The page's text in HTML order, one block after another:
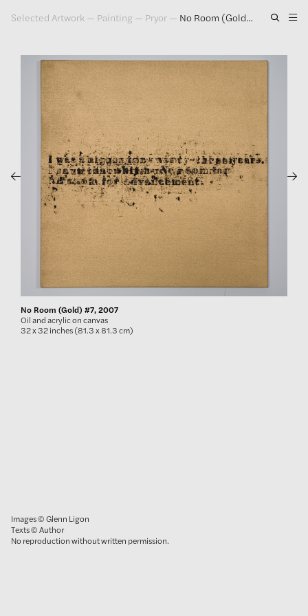
Selected Artwork — Painting — Pryor — No Room (Gold) #7, 2007
Exhibitions
Publications
Press
About
GLENN LIGON
No Room (Gold) #7, 2007
Oil and acrylic on canvas
32 x 32 inches (81.3 x 81.3 cm)
Images © Glenn Ligon
Texts © Author
No reproduction without written permission.